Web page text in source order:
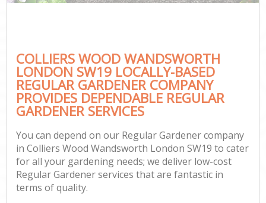
COLLIERS WOOD WANDSWORTH
LONDON SW19 LOCALLY-BASED
REGULAR GARDENER COMPANY
PROVIDES DEPENDABLE REGULAR
GARDENER SERVICES
You can depend on our Regular Gardener company
in Colliers Wood Wandsworth London SW19 to cater
for all your gardening needs; we deliver low-cost
Regular Gardener services that are fantastic in
terms of quality.